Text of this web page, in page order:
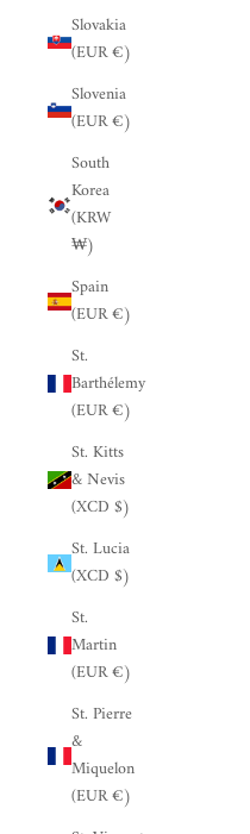
Slovakia
(EUR €)
Slovenia
(EUR €)
South
Korea
(KRW
₩)
Spain
(EUR €)
St.
Barthélemy
(EUR €)
St. Kitts
& Nevis
(XCD $)
St. Lucia
(XCD $)
St.
Martin
(EUR €)
St. Pierre
&
Miquelon
(EUR €)